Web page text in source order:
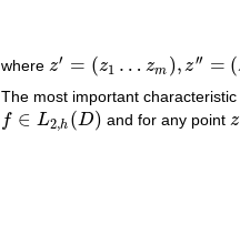
where z′ = (z1 … zm ), z′′ = (
z′= (z1 …z m ) z ′′=( zm+1 …z n
The most important
f ∈ L2,h (D)
f∈ L2 ,h(D ) and for any pointz
z